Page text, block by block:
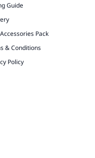
Guide
Pack
& Conditions
Policy